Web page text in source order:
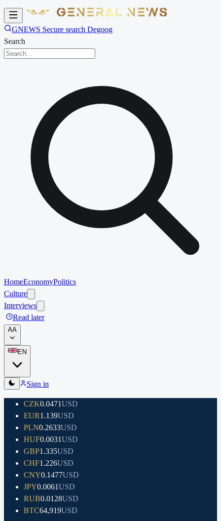
GNEWS Secure search Degoog
Search
HomeEconomyPolitics
Culture
Interviews
Read later
AA
EN
Sign in
CZK0.0471USD
EUR1.139USD
PLN0.2633USD
HUF0.0031USD
GBP1.335USD
CHF1.226USD
CNY0.1477USD
JPY0.0061USD
RUB0.0128USD
BTC64,919USD